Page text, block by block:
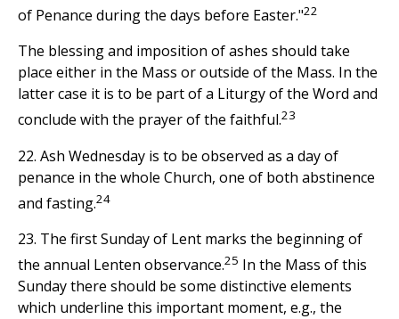
of Penance during the days before Easter."22
The blessing and imposition of ashes should take
place either in the Mass or outside of the Mass. In the
latter case it is to be part of a Liturgy of the Word and
conclude with the prayer of the faithful.23
22. Ash Wednesday is to be observed as a day of
penance in the whole Church, one of both abstinence
and fasting.24
23. The first Sunday of Lent marks the beginning of
the annual Lenten observance.25 In the Mass of this
Sunday there should be some distinctive elements
which underline this important moment, e.g., the